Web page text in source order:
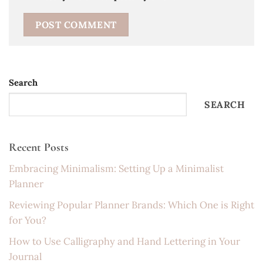
Search
SEARCH
Recent Posts
Embracing Minimalism: Setting Up a Minimalist
Planner
Reviewing Popular Planner Brands: Which One is Right
for You?
How to Use Calligraphy and Hand Lettering in Your
Journal